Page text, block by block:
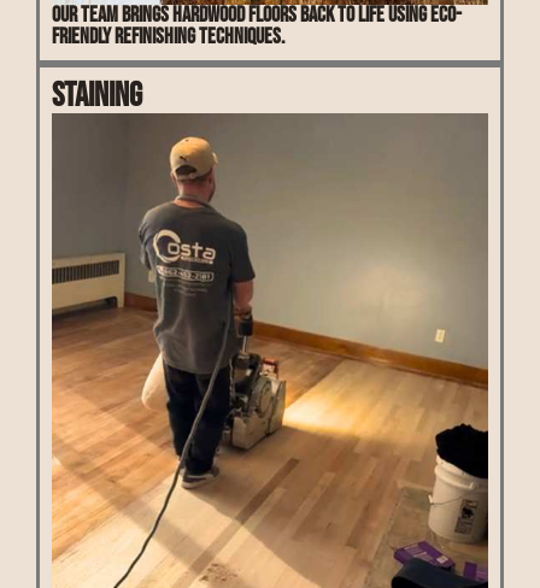
Our team brings hardwood floors back to life using eco-
friendly refinishing techniques.
Staining